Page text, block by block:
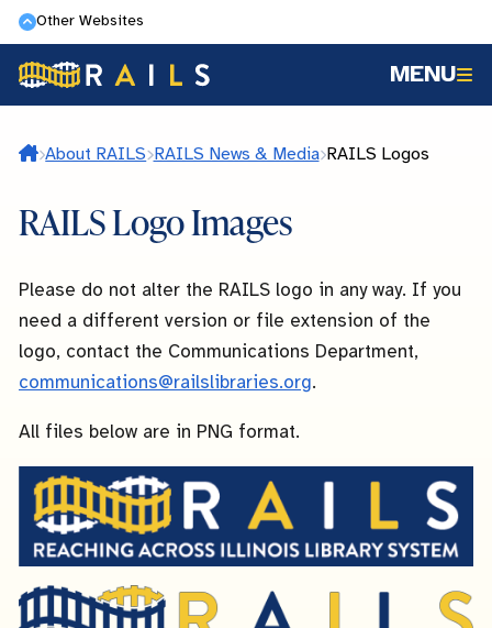
Skip
to
main
content
Other Websites
MENU
Home
About RAILS RAILS News & Media RAILS Logos
RAILS Logo Images
Please do not alter the RAILS logo in any way. If you
need a different version or file extension of the
logo, contact the Communications Department,
communications@railslibraries.org.
All files below are in PNG format.